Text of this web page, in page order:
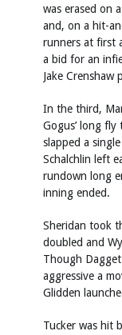
was erased on
and, on a hit-
runners at first
a bid for an
Jake
In the third,
Gogus’ long
slapped a
Schalchlin left
rundown long
inning ended.
Sheridan took
doubled and
Though
aggressive a
Glidden
Tucker was hit